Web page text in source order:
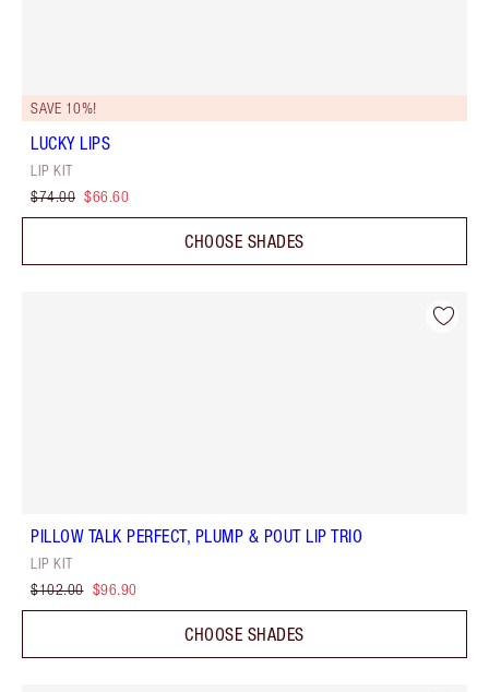
SAVE 10%!
LUCKY LIPS
LIP KIT
$74.00 $66.60
CHOOSE SHADES
PILLOW TALK PERFECT, PLUMP & POUT LIP TRIO
LIP KIT
$102.00 $96.90
CHOOSE SHADES